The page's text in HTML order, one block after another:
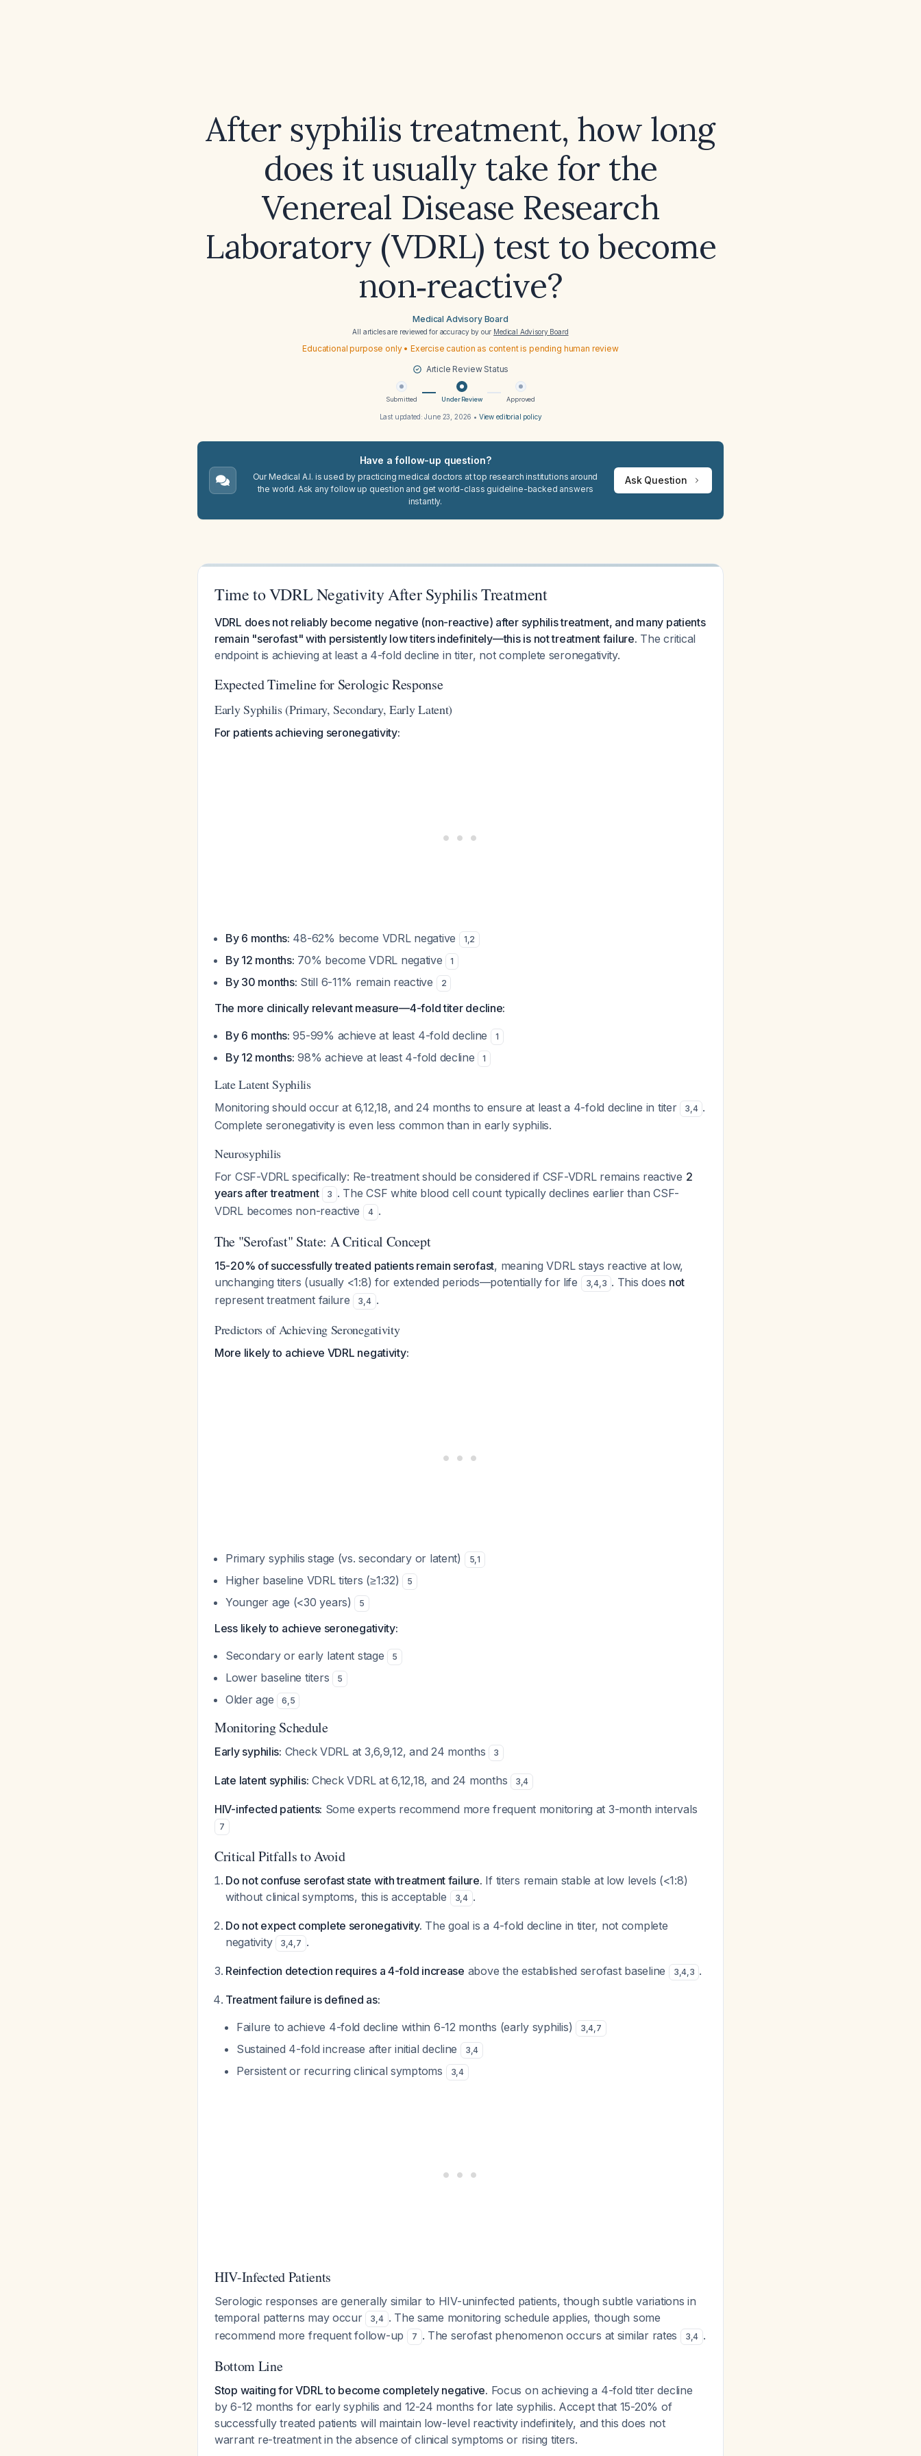
After syphilis treatment, how long
does it usually take for the
Venereal Disease Research
Laboratory (VDRL) test to become
non‑reactive?
Medical Advisory Board
All articles are reviewed for accuracy by our Medical Advisory Board
Educational purpose only • Exercise caution as content is pending human review
Article Review Status
Submitted Under Review Approved
Last updated:June 23, 2026 • View editorial policy
Have a follow-up question?
Our Medical A.I. is used by practicing medical doctors at top research institutions around
the world. Ask any follow up question and get world-class guideline-backed answers
instantly.
Ask Question
Time to VDRL Negativity After Syphilis Treatment
VDRL does not reliably become negative (non-reactive) after syphilis treatment, and many patients
remain "serofast" with persistently low titers indefinitely—this is not treatment failure. The critical
endpoint is achieving at least a 4-fold decline in titer, not complete seronegativity.
Expected Timeline for Serologic Response
Early Syphilis (Primary, Secondary, Early Latent)
For patients achieving seronegativity:
By 6 months: 48-62% become VDRL negative 1,2
By 12 months: 70% become VDRL negative 1
By 30 months: Still 6-11% remain reactive 2
The more clinically relevant measure—4-fold titer decline:
By 6 months: 95-99% achieve at least 4-fold decline 1
By 12 months: 98% achieve at least 4-fold decline 1
Late Latent Syphilis
Monitoring should occur at 6,12,18, and 24 months to ensure at least a 4-fold decline in titer 3,4 .
Complete seronegativity is even less common than in early syphilis.
Neurosyphilis
For CSF-VDRL specifically: Re-treatment should be considered if CSF-VDRL remains reactive 2
years after treatment
3 . The CSF white blood cell count typically declines earlier than CSF-
VDRL becomes non-reactive
4 .
The "Serofast" State: A Critical Concept
15-20% of successfully treated patients remain serofast, meaning VDRL stays reactive at low,
unchanging titers (usually <1:8) for extended periods—potentially for life
3,4,3 . This does not
represent treatment failure
3,4 .
Predictors of Achieving Seronegativity
More likely to achieve VDRL negativity:
Primary syphilis stage (vs. secondary or latent) 5,1
Higher baseline VDRL titers (≥1:32) 5
Younger age (<30 years) 5
Less likely to achieve seronegativity:
Secondary or early latent stage
5
Lower baseline titers 5
Older age 6,5
Monitoring Schedule
Early syphilis: Check VDRL at 3,6,9,12, and 24 months 3
Late latent syphilis: Check VDRL at 6,12,18, and 24 months 3,4
HIV-infected patients: Some experts recommend more frequent monitoring at 3-month intervals
7
Critical Pitfalls to Avoid
Do not confuse serofast state with treatment failure. If titers remain stable at low levels (<1:8)
without clinical symptoms, this is acceptable
3,4 .
Do not expect complete seronegativity. The goal is a 4-fold decline in titer, not complete
negativity
3,4,7 .
Reinfection detection requires a 4-fold increase above the established serofast baseline 3,4,3 .
Treatment failure is defined as:
Failure to achieve 4-fold decline within 6-12 months (early syphilis)
3,4,7
Sustained 4-fold increase after initial decline 3,4
Persistent or recurring clinical symptoms 3,4
HIV-Infected Patients
Serologic responses are generally similar to HIV-uninfected patients, though subtle variations in
temporal patterns may occur
3,4 . The same monitoring schedule applies, though some
recommend more frequent follow-up
7 . The serofast phenomenon occurs at similar rates 3,4 .
Bottom Line
Stop waiting for VDRL to become completely negative. Focus on achieving a 4-fold titer decline
by 6-12 months for early syphilis and 12-24 months for late syphilis. Accept that 15-20% of
successfully treated patients will maintain low-level reactivity indefinitely, and this does not
warrant re-treatment in the absence of clinical symptoms or rising titers.